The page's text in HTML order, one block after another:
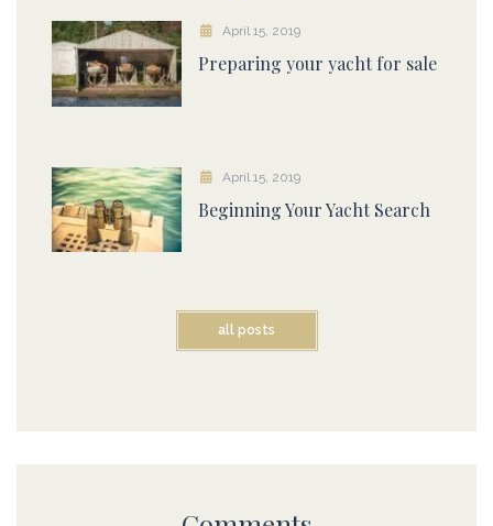
April 15, 2019
Preparing your yacht for sale
April 15, 2019
Beginning Your Yacht Search
all posts